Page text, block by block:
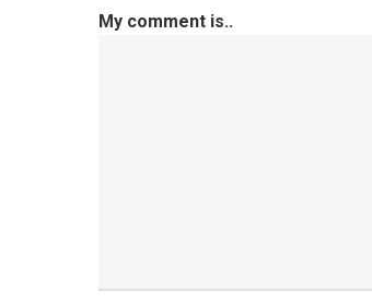
My comment is..